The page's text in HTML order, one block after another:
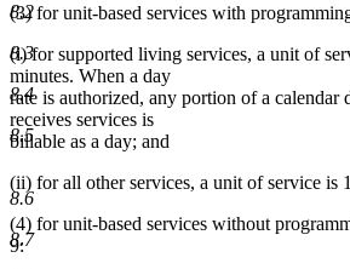
8.2
8.3
8.4
8.5
8.6
8.7
(3) for unit-based services with
(i) for supported living services, a unit of
minutes. When a day
rate is authorized, any portion of a calendar
receives services is
billable as a day; and
(ii) for all other services, a unit of service is
(4) for unit-based services without
9: